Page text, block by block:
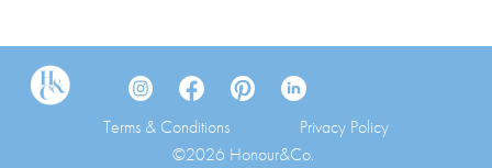
Terms & Conditions
Privacy Policy
©2026 Honour&Co.